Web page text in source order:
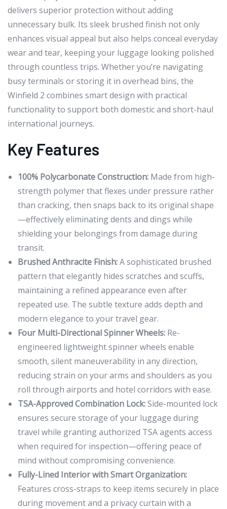
delivers superior protection without adding
unnecessary bulk. Its sleek brushed finish not only
enhances visual appeal but also helps conceal everyday
wear and tear, keeping your luggage looking polished
through countless trips. Whether you’re navigating
busy terminals or storing it in overhead bins, the
Winfield 2 combines smart design with practical
functionality to support both domestic and short-haul
international journeys.
Key Features
100% Polycarbonate Construction: Made from high-
strength polymer that flexes under pressure rather
than cracking, then snaps back to its original shape
—effectively eliminating dents and dings while
shielding your belongings from damage during
transit.
Brushed Anthracite Finish:A sophisticated brushed
pattern that elegantly hides scratches and scuffs,
maintaining a refined appearance even after
repeated use. The subtle texture adds depth and
modern elegance to your travel gear.
Four Multi-Directional Spinner Wheels: Re-
engineered lightweight spinner wheels enable
smooth, silent maneuverability in any direction,
reducing strain on your arms and shoulders as you
roll through airports and hotel corridors with ease.
TSA-Approved Combination Lock:Side-mounted lock
ensures secure storage of your luggage during
travel while granting authorized TSA agents access
when required for inspection—offering peace of
mind without compromising convenience.
Fully-Lined Interior with Smart Organization:
Features cross-straps to keep items securely in place
during movement and a privacy curtain with a